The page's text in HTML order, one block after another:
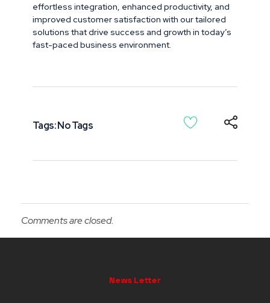
effortless integration, enhanced productivity, and
improved customer satisfaction with our tailored
solutions that drive success and growth in today’s
fast-paced business environment.
Tags: No Tags
Comments are closed.
News Letter